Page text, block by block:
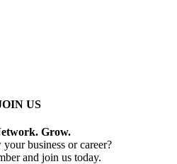
US
Grow.
business or career?
and join us today.